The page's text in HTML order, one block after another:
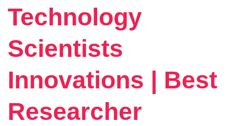
Technology
Scientists
Innovations | Best
Researcher